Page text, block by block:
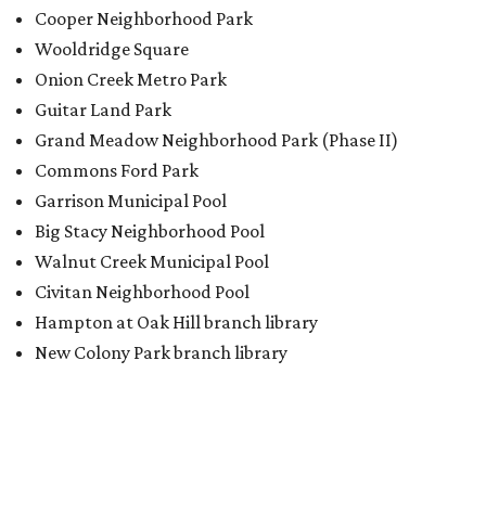
Cooper Neighborhood Park
Wooldridge Square
Onion Creek Metro Park
Guitar Land Park
Grand Meadow Neighborhood Park (Phase II)
Commons Ford Park
Garrison Municipal Pool
Big Stacy Neighborhood Pool
Walnut Creek Municipal Pool
Civitan Neighborhood Pool
Hampton at Oak Hill branch library
New Colony Park branch library